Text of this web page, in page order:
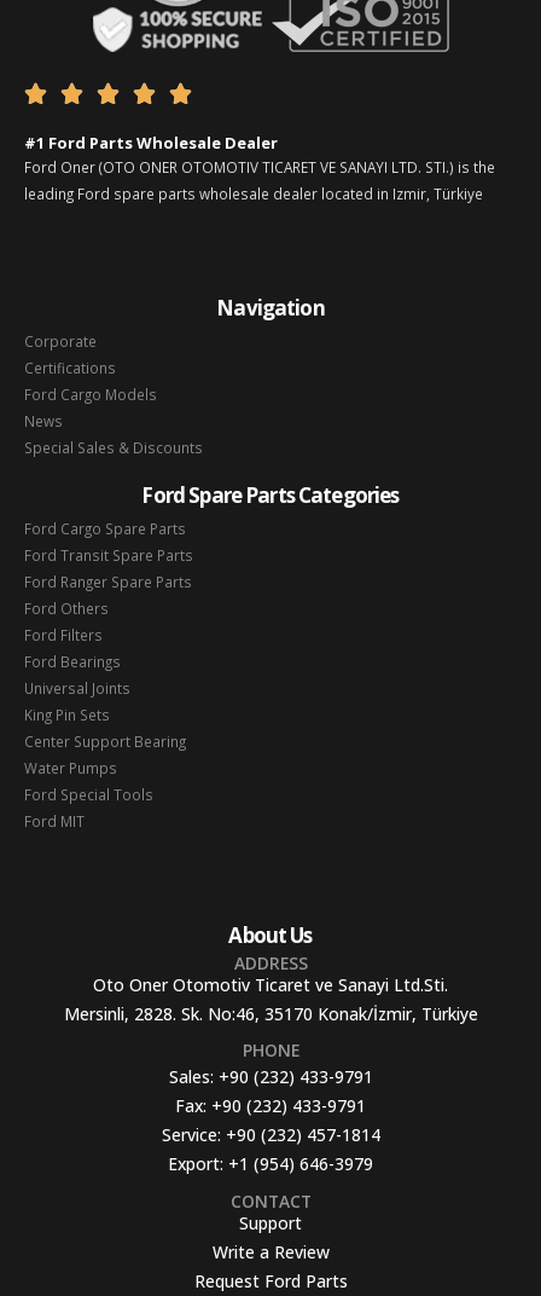
    
#1 Ford Parts Wholesale Dealer
Ford Oner (OTO ONER OTOMOTIV TICARET VE SANAYI LTD. STI.) is the
leading Ford spare parts wholesale dealer located in Izmir, Türkiye
Navigation
Corporate
Certifications
Ford Cargo Models
News
Special Sales & Discounts
Ford Spare Parts Categories
Ford Cargo Spare Parts
Ford Transit Spare Parts
Ford Ranger Spare Parts
Ford Others
Ford Filters
Ford Bearings
Universal Joints
King Pin Sets
Center Support Bearing
Water Pumps
Ford Special Tools
Ford MIT
About Us
ADDRESS
Oto Oner Otomotiv Ticaret ve Sanayi Ltd.Sti.
Mersinli, 2828. Sk. No:46, 35170 Konak/İzmir, Türkiye
PHONE
Sales: +90 (232) 433-9791
Fax: +90 (232) 433-9791
Service: +90 (232) 457-1814
Export: +1 (954) 646-3979
CONTACT
Support
Write a Review
Request Ford Parts